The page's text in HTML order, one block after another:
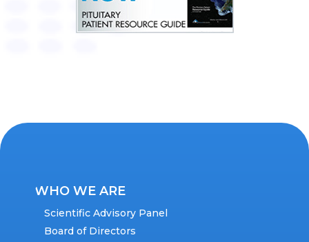
WHO WE ARE
Scientific Advisory Panel
Board of Directors